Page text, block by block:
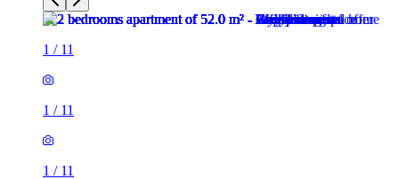
1 / 11
1 / 11
1 / 11